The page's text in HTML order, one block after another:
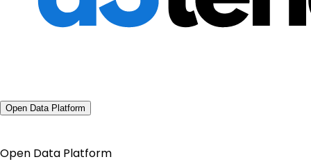
Open Data Platform
Open Data Platform